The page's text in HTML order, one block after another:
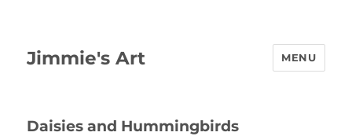
Jimmie's Art MENU
Daisies and Hummingbirds